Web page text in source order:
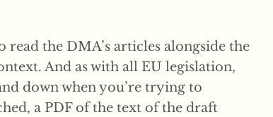
the DMA’s articles alongside the
And as with all EU legislation,
down when you’re trying to
a PDF of the text of the draft